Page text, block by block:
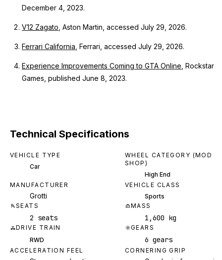
December 4, 2023.
V12 Zagato , Aston Martin, accessed July 29, 2026.
Ferrari California , Ferrari, accessed July 29, 2026.
Experience Improvements Coming to GTA Online , Rockstar
Games, published June 8, 2023.
Technical Specifications
VEHICLE TYPE
Car
WHEEL CATEGORY (MOD
SHOP)
High End
MANUFACTURER
Grotti
VEHICLE CLASS
Sports
SEATS
2 seats
MASS
1,600 kg
DRIVE TRAIN
RWD
GEARS
6 gears
ACCELERATION FEEL CORNERING GRIP